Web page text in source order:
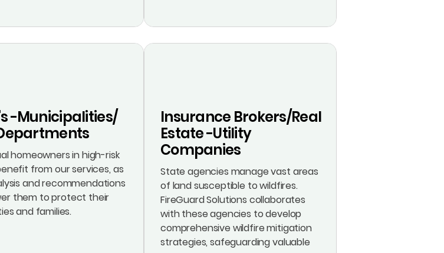
-Municipalities/
homeowners in high-risk
from our services, as
and recommendations
them to protect their
and families.
Insurance Brokers/Real
Estate -Utility
Companies
State agencies manage vast areas
of land susceptible to wildfires.
FireGuard Solutions collaborates
with these agencies to develop
comprehensive wildfire mitigation
strategies, safeguarding valuable